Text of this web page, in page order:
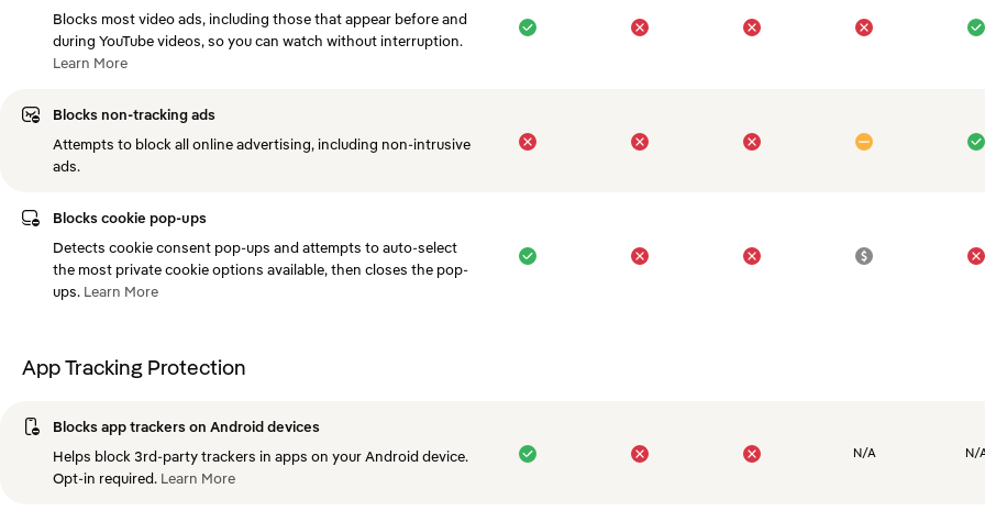
Blocks most video ads, including those that appear before and
during YouTube videos, so you can watch without interruption.
Learn More
Blocks non-tracking ads
Attempts to block all online advertising, including non-intrusive
ads.
Blocks cookie pop-ups
Detects cookie consent pop-ups and attempts to auto-select
the most private cookie options available, then closes the pop-
ups. Learn More
App Tracking Protection
Blocks app trackers on Android devices
Helps block 3rd-party trackers in apps on your Android device.
Opt-in required. Learn More
N/A N/